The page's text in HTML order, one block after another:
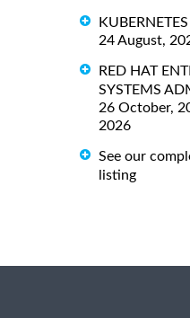
24 August,
RED HAT
SYSTEMS
26 October,
2026
See our
listing